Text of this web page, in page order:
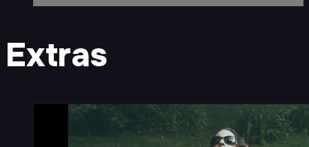
Extras